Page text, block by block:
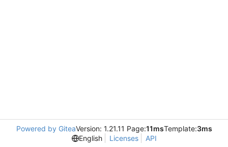
Powered by GiteaVersion: 1.21.11 Page:11msTemplate:3ms
English
Licenses API